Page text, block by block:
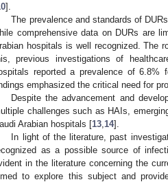
].
The prevalence and standards of
comprehensive data on DURs are
hospitals is well recognized. The
previous investigations of
reported a prevalence of 6.8%
emphasized the critical need for
Despite the advancement and
challenges such as HAIs,
Arabian hospitals [13 14].
In light of the literature, past
as a possible source of
in the literature concerning the
to explore this subject and